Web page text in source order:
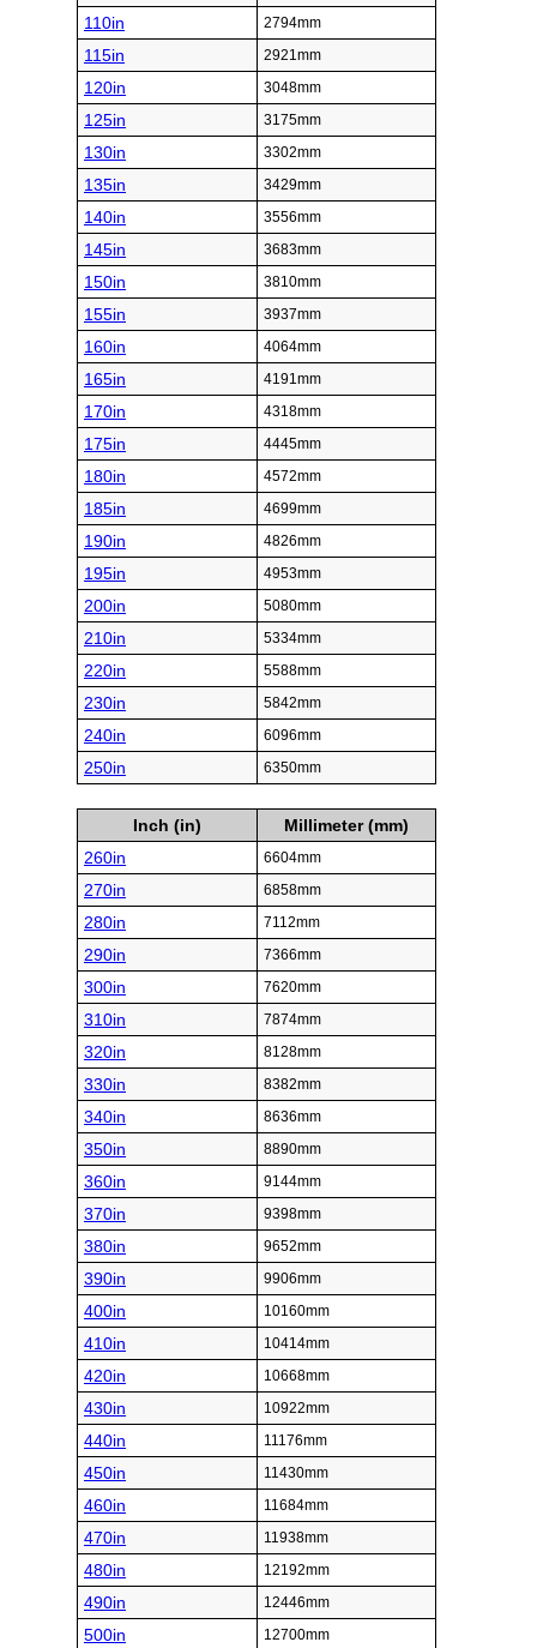
110in 2794mm
115in 2921mm
120in 3048mm
125in 3175mm
130in 3302mm
135in 3429mm
140in 3556mm
145in 3683mm
150in 3810mm
155in 3937mm
160in 4064mm
165in 4191mm
170in 4318mm
175in 4445mm
180in 4572mm
185in 4699mm
190in 4826mm
195in 4953mm
200in 5080mm
210in 5334mm
220in 5588mm
230in 5842mm
240in 6096mm
250in 6350mm
Inch (in)
Millimeter (mm)
260in
6604mm
270in 6858mm
280in 7112mm
290in 7366mm
300in 7620mm
310in 7874mm
320in 8128mm
330in 8382mm
340in 8636mm
350in 8890mm
360in 9144mm
370in 9398mm
380in 9652mm
390in 9906mm
400in 10160mm
410in 10414mm
420in 10668mm
430in 10922mm
440in 11176mm
450in 11430mm
460in 11684mm
470in 11938mm
480in 12192mm
490in 12446mm
500in 12700mm